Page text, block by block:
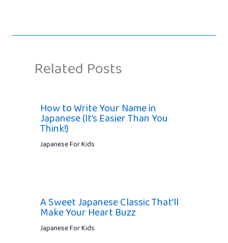
Related Posts
How to Write Your Name in
Japanese (It’s Easier Than You
Think!)
Japanese For Kids
A Sweet Japanese Classic That’ll
Make Your Heart Buzz
Japanese For Kids